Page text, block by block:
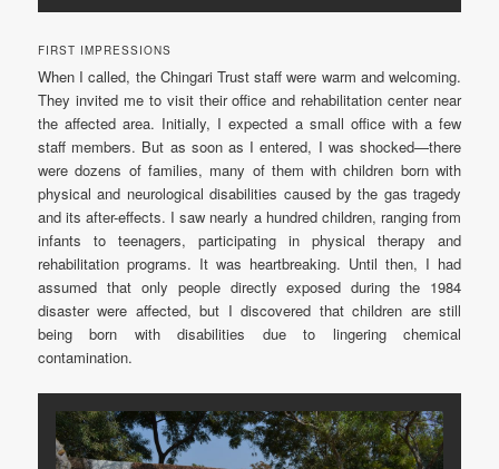
FIRST IMPRESSIONS
When I called, the Chingari Trust staff were warm and welcoming.
They invited me to visit their office and rehabilitation center near
the affected area. Initially, I expected a small office with a few
staff members. But as soon as I entered, I was shocked—there
were dozens of families, many of them with children born with
physical and neurological disabilities caused by the gas tragedy
and its after-effects. I saw nearly a hundred children, ranging from
infants to teenagers, participating in physical therapy and
rehabilitation programs. It was heartbreaking. Until then, I had
assumed that only people directly exposed during the 1984
disaster were affected, but I discovered that children are still
being born with disabilities due to lingering chemical
contamination.